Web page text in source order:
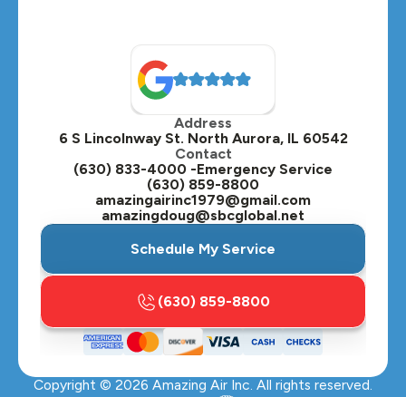
Oak Brook, IL
Oswego, IL
Plainfield, IL
Plano, IL
St. Charles, IL
Streamwood, IL
Sugar Grove, IL
Villa Park, IL
Address
6 S Lincolnway St. North Aurora, IL 60542
Contact
(630) 833-4000 -Emergency Service
(630) 859-8800
amazingairinc1979@gmail.com
amazingdoug@sbcglobal.net
Schedule My Service
(630) 859-8800
Copyright © 2026 Amazing Air Inc. All rights reserved.